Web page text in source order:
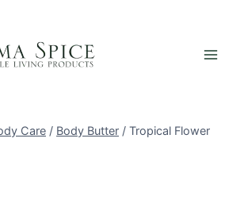
Care / Body Butter / Tropical Flower